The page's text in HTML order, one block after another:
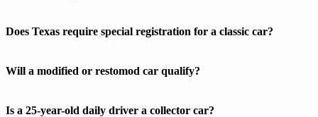
Does Texas require special registration for a classic car?
Will a modified or restomod car qualify?
Is a 25-year-old daily driver a collector car?